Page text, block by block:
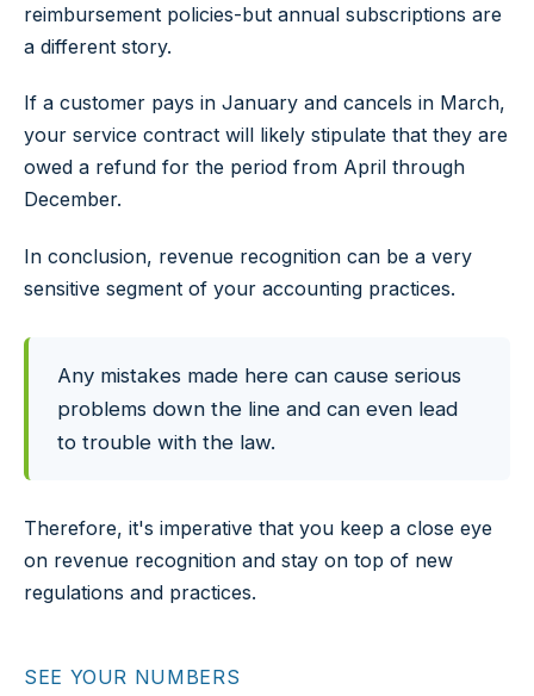
reimbursement policies-but annual subscriptions are
a different story.
If a customer pays in January and cancels in March,
your service contract will likely stipulate that they are
owed a refund for the period from April through
December.
In conclusion, revenue recognition can be a very
sensitive segment of your accounting practices.
Any mistakes made here can cause serious
problems down the line and can even lead
to trouble with the law.
Therefore, it's imperative that you keep a close eye
on revenue recognition and stay on top of new
regulations and practices.
SEE YOUR NUMBERS